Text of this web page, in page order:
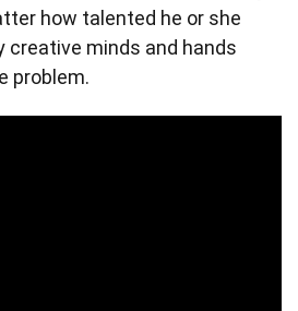
how talented he or she
creative minds and hands
problem.